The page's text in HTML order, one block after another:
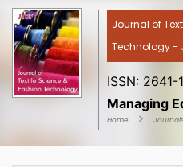
Journal of
Technology -
ISSN: 2641-
Managing
Home Journals